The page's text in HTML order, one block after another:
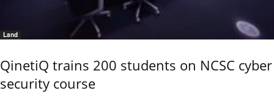
Land
QinetiQ trains 200 students on NCSC cyber
security course